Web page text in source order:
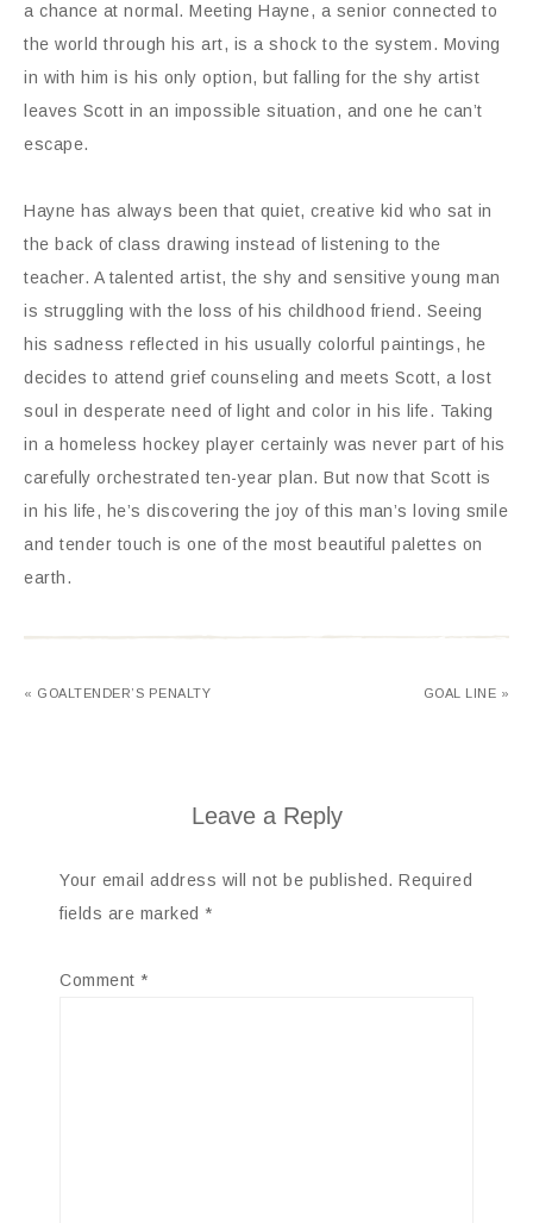
a chance at normal. Meeting Hayne, a senior connected to
the world through his art, is a shock to the system. Moving
in with him is his only option, but falling for the shy artist
leaves Scott in an impossible situation, and one he can’t
escape.
Hayne has always been that quiet, creative kid who sat in
the back of class drawing instead of listening to the
teacher. A talented artist, the shy and sensitive young man
is struggling with the loss of his childhood friend. Seeing
his sadness reflected in his usually colorful paintings, he
decides to attend grief counseling and meets Scott, a lost
soul in desperate need of light and color in his life. Taking
in a homeless hockey player certainly was never part of his
carefully orchestrated ten-year plan. But now that Scott is
in his life, he’s discovering the joy of this man’s loving smile
and tender touch is one of the most beautiful palettes on
earth.
« GOALTENDER’S PENALTY GOAL LINE »
Leave a Reply
Your email address will not be published. Required
fields are marked *
Comment *